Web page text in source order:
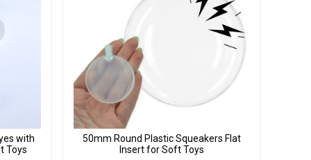
with
Toys
50mm Round Plastic Squeakers Flat
Insert for Soft Toys